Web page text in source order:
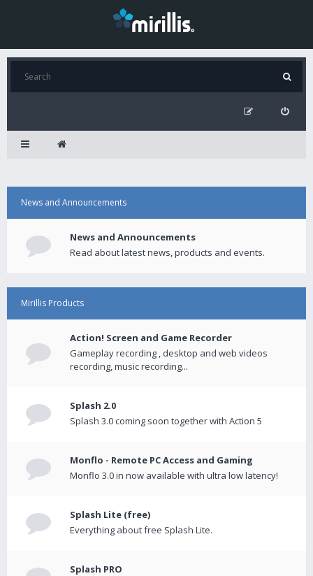
News and Announcements
News and Announcements
Read about latest news, products and events.
Mirillis Products
Action! Screen and Game Recorder
Gameplay recording , desktop and web videos
recording, music recording...
Splash 2.0
Splash 3.0 coming soon together with Action 5
Monflo - Remote PC Access and Gaming
Monflo 3.0 in now available with ultra low latency!
Splash Lite (free)
Everything about free Splash Lite.
Splash PRO